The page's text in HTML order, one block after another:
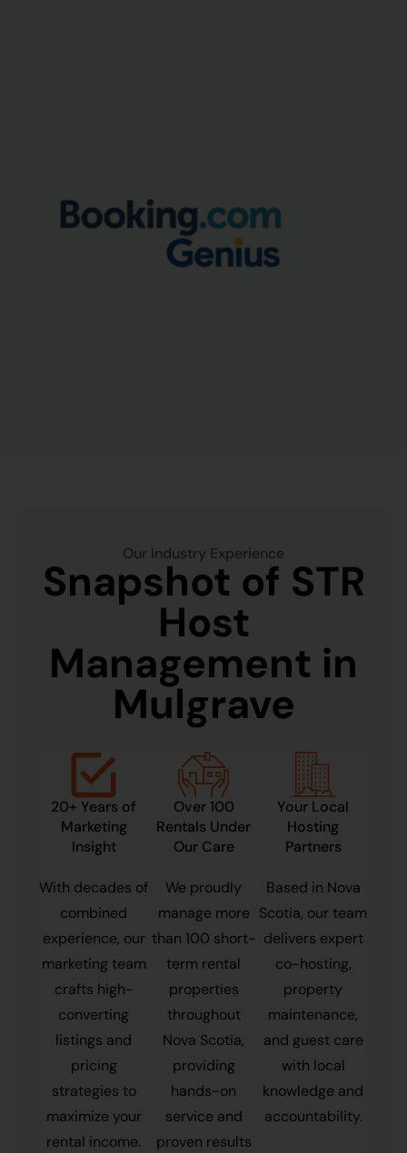
Our Industry Experience
Snapshot of STR
Host
Management in
Mulgrave
20+ Years of
Marketing
Insight
With decades of
combined
experience, our
marketing team
crafts high-
converting
listings and
pricing
strategies to
maximize your
rental income.
Over 100
Rentals Under
Our Care
We proudly
manage more
than 100 short-
term rental
properties
throughout
Nova Scotia,
providing
hands-on
service and
proven results
Your Local
Hosting
Partners
Based in Nova
Scotia, our team
delivers expert
co-hosting,
property
maintenance,
and guest care
with local
knowledge and
accountability.